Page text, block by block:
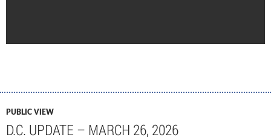
PUBLIC VIEW
D.C. UPDATE – MARCH 26, 2026